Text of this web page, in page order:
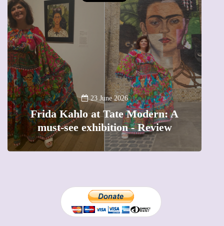
13 January 2026
A new way to celebrate your body:
The female entrepreneur turning
precious moments into 3D Art